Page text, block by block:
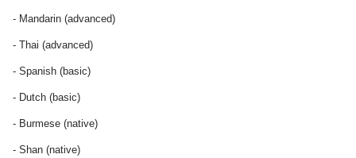
- Mandarin (advanced)
- Thai (advanced)
- Spanish (basic)
- Dutch (basic)
- Burmese (native)
- Shan (native)